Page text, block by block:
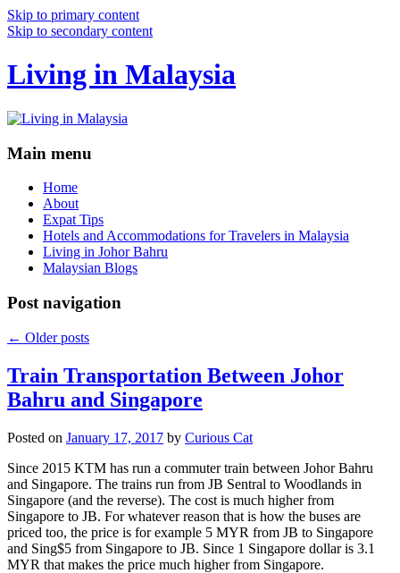
Skip to primary content
Skip to secondary content
Living in Malaysia
Main menu
Home
About
Expat Tips
Hotels and Accommodations for Travelers in Malaysia
Living in Johor Bahru
Malaysian Blogs
Post navigation
← Older posts
Train Transportation Between Johor
Bahru and Singapore
Posted on January 17, 2017 by Curious Cat
Since 2015 KTM has run a commuter train between Johor Bahru
and Singapore. The trains run from JB Sentral to Woodlands in
Singapore (and the reverse). The cost is much higher from
Singapore to JB. For whatever reason that is how the buses are
priced too, the price is for example 5 MYR from JB to Singapore
and Sing$5 from Singapore to JB. Since 1 Singapore dollar is 3.1
MYR that makes the price much higher from Singapore.